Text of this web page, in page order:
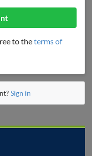
to theterms of
Sign in